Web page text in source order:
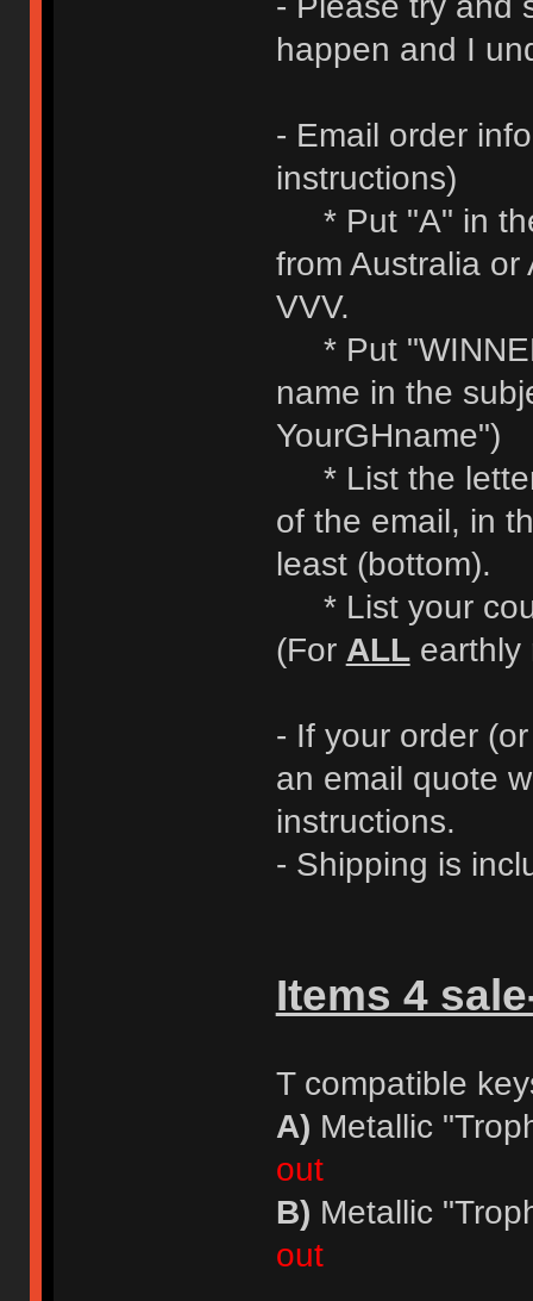
happen and I
- Email order
instructions)
* Put "A" in
from Australia
VVV.
* Put
name in the
YourGHname")
* List the letter
of the email, in
least (bottom).
* List your
(For ALLearthly
- If your order
an email quote
instructions.
- Shipping is
Items 4
T compatible
A) Metallic
out
B) Metallic
out